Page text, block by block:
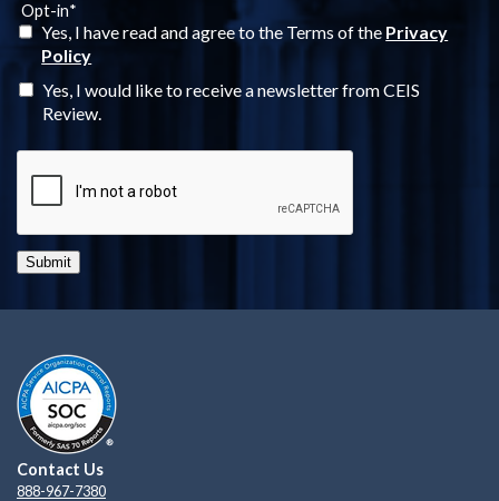
Opt-in*
Yes, I have read and agree to the Terms of the Privacy
Policy
Yes, I would like to receive a newsletter from CEIS
Review.
Submit
Contact Us
888-967-7380